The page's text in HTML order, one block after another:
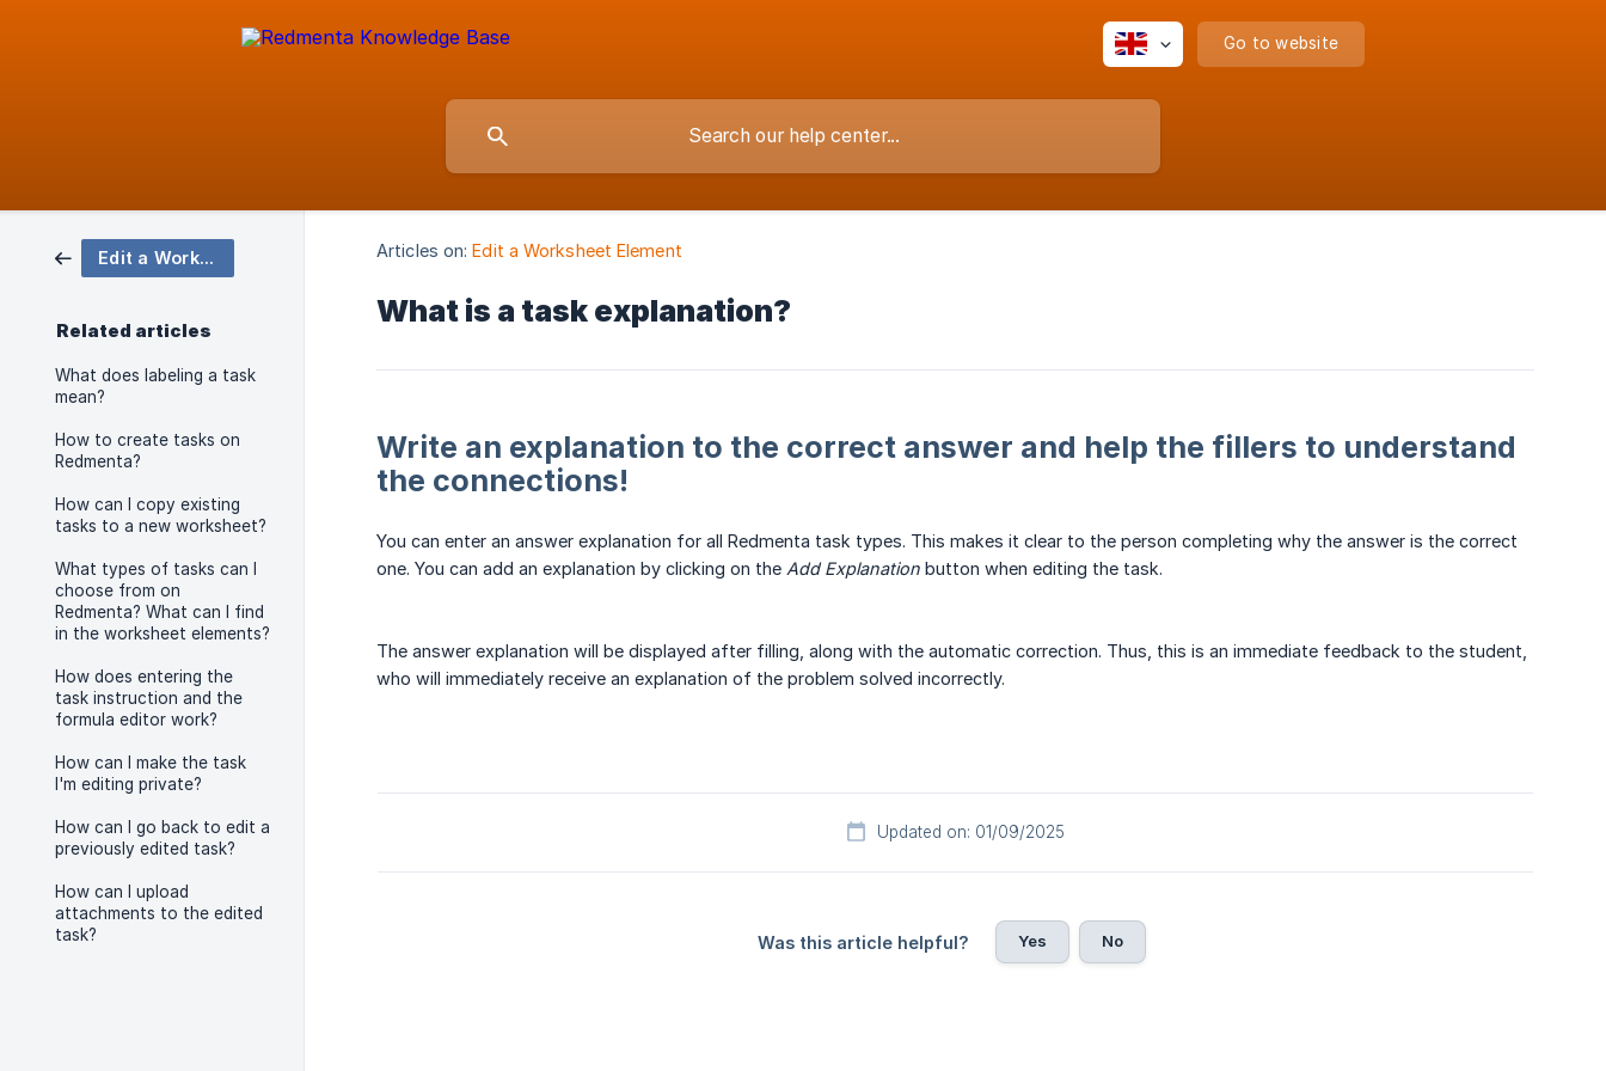
Go to website
Edit a Worksheet Element
Related articles
What does labeling a task
mean?
How to create tasks on
Redmenta?
How can I copy existing
tasks to a new worksheet?
What types of tasks can I
choose from on
Redmenta? What can I find
in the worksheet elements?
How does entering the
task instruction and the
formula editor work?
How can I make the task
I'm editing private?
How can I go back to edit a
previously edited task?
How can I upload
attachments to the edited
task?
Articles on: Edit a Worksheet Element
What is a task explanation?
Write an explanation to the correct answer and help the fillers to understand
the connections!
You can enter an answer explanation for all Redmenta task types. This makes it clear to the person completing why the answer is the correct
one. You can add an explanation by clicking on the Add Explanation button when editing the task.
The answer explanation will be displayed after filling, along with the automatic correction. Thus, this is an immediate feedback to the student,
who will immediately receive an explanation of the problem solved incorrectly.
Updated on: 01/09/2025
Was this article helpful? Yes No